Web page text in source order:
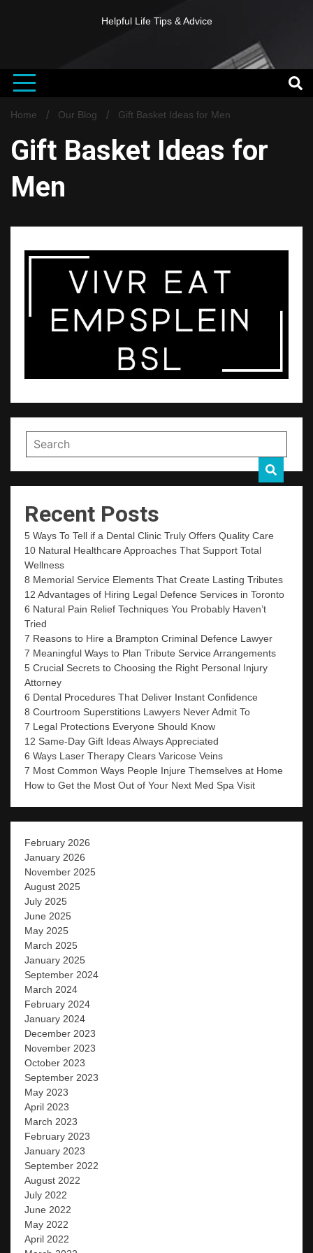
Helpful Life Tips & Advice
Home Our Blog Gift Basket Ideas for Men
Gift Basket Ideas for
Men
Recent Posts
5 Ways To Tell if a Dental Clinic Truly Offers Quality Care
10 Natural Healthcare Approaches That Support Total
Wellness
8 Memorial Service Elements That Create Lasting Tributes
12 Advantages of Hiring Legal Defence Services in Toronto
6 Natural Pain Relief Techniques You Probably Haven’t
Tried
7 Reasons to Hire a Brampton Criminal Defence Lawyer
7 Meaningful Ways to Plan Tribute Service Arrangements
5 Crucial Secrets to Choosing the Right Personal Injury
Attorney
6 Dental Procedures That Deliver Instant Confidence
8 Courtroom Superstitions Lawyers Never Admit To
7 Legal Protections Everyone Should Know
12 Same-Day Gift Ideas Always Appreciated
6 Ways Laser Therapy Clears Varicose Veins
7 Most Common Ways People Injure Themselves at Home
How to Get the Most Out of Your Next Med Spa Visit
February 2026
January 2026
November 2025
August 2025
July 2025
June 2025
May 2025
March 2025
January 2025
September 2024
March 2024
February 2024
January 2024
December 2023
November 2023
October 2023
September 2023
May 2023
April 2023
March 2023
February 2023
January 2023
September 2022
August 2022
July 2022
June 2022
May 2022
April 2022